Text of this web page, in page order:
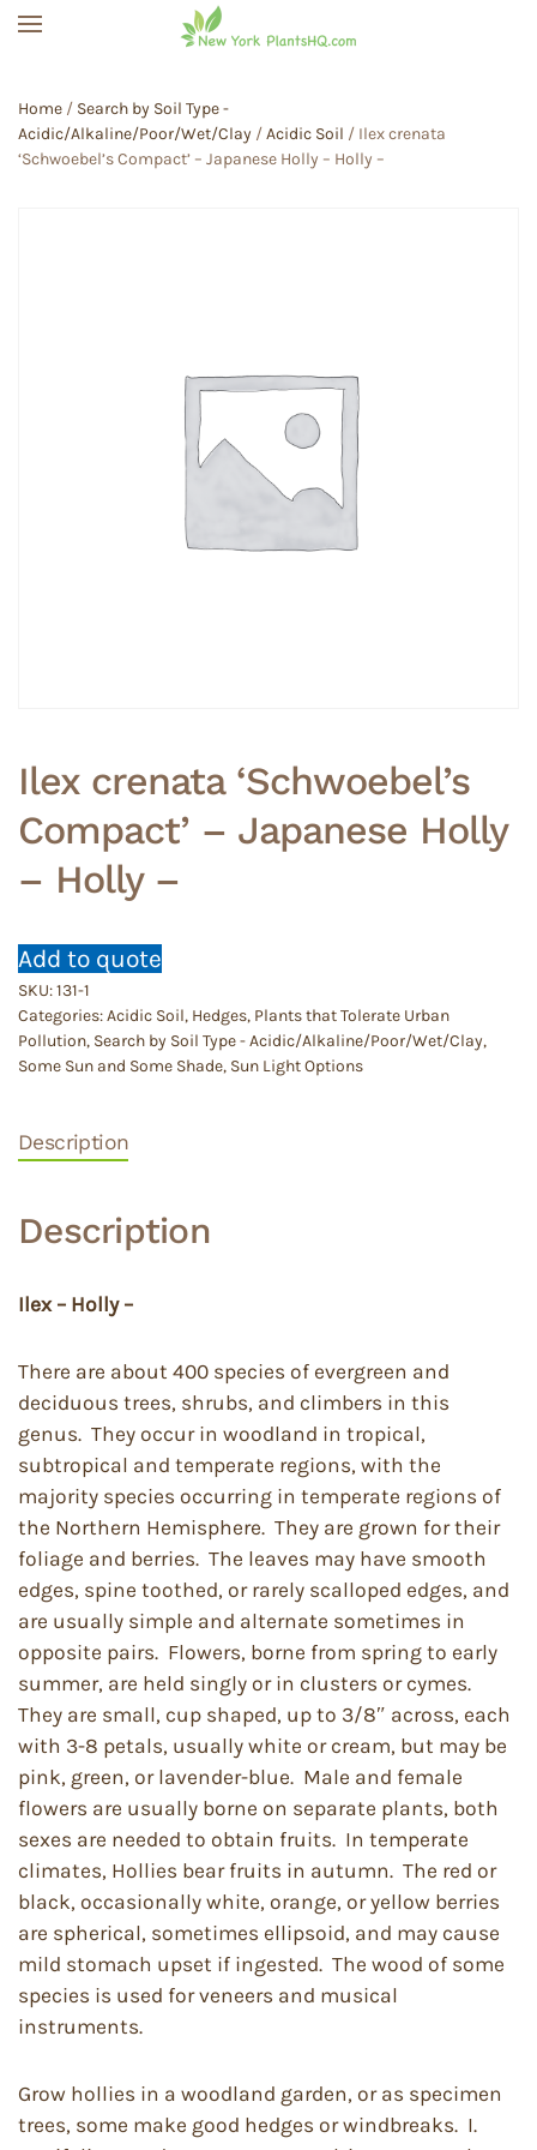
Home / Search by Soil Type -
Acidic/Alkaline/Poor/Wet/Clay /Acidic Soil / Ilex crenata
‘Schwoebel’s Compact’ – Japanese Holly – Holly –
Ilex crenata ‘Schwoebel’s
Compact’ – Japanese Holly
– Holly –
Add to quote
SKU:131-1
Categories:Acidic Soil, Hedges, Plants that Tolerate Urban
Pollution, Search by Soil Type - Acidic/Alkaline/Poor/Wet/Clay,
Some Sun and Some Shade, Sun Light Options
Description
Description
Ilex – Holly –
There are about 400 species of evergreen and
deciduous trees, shrubs, and climbers in this
genus. They occur in woodland in tropical,
subtropical and temperate regions, with the
majority species occurring in temperate regions of
the Northern Hemisphere. They are grown for their
foliage and berries. The leaves may have smooth
edges, spine toothed, or rarely scalloped edges, and
are usually simple and alternate sometimes in
opposite pairs. Flowers, borne from spring to early
summer, are held singly or in clusters or cymes.
They are small, cup shaped, up to 3/8″ across, each
with 3-8 petals, usually white or cream, but may be
pink, green, or lavender-blue. Male and female
flowers are usually borne on separate plants, both
sexes are needed to obtain fruits. In temperate
climates, Hollies bear fruits in autumn. The red or
black, occasionally white, orange, or yellow berries
are spherical, sometimes ellipsoid, and may cause
mild stomach upset if ingested. The wood of some
species is used for veneers and musical
instruments.
Grow hollies in a woodland garden, or as specimen
trees, some make good hedges or windbreaks. I.